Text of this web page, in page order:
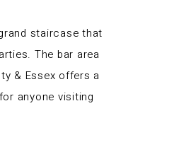
staircase that
The bar area
& Essex offers a
anyone visiting